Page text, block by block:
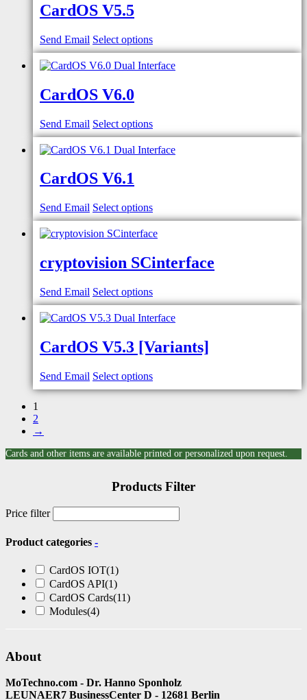
CardOS V5.5
Send Email Select options
CardOS V6.0
Send Email Select options
CardOS V6.1
Send Email Select options
cryptovision SCinterface
Send Email Select options
CardOS V5.3 [Variants]
Send Email Select options
1
2
→
Cards and other items are available printed or personalized upon request.
Products Filter
Price filter
Product categories -
CardOS IOT(1)
CardOS API(1)
CardOS Cards(11)
Modules(4)
About
MoTechno.com - Dr. Hanno Sponholz
LEUNAER7 BusinessCenter D - 12681 Berlin